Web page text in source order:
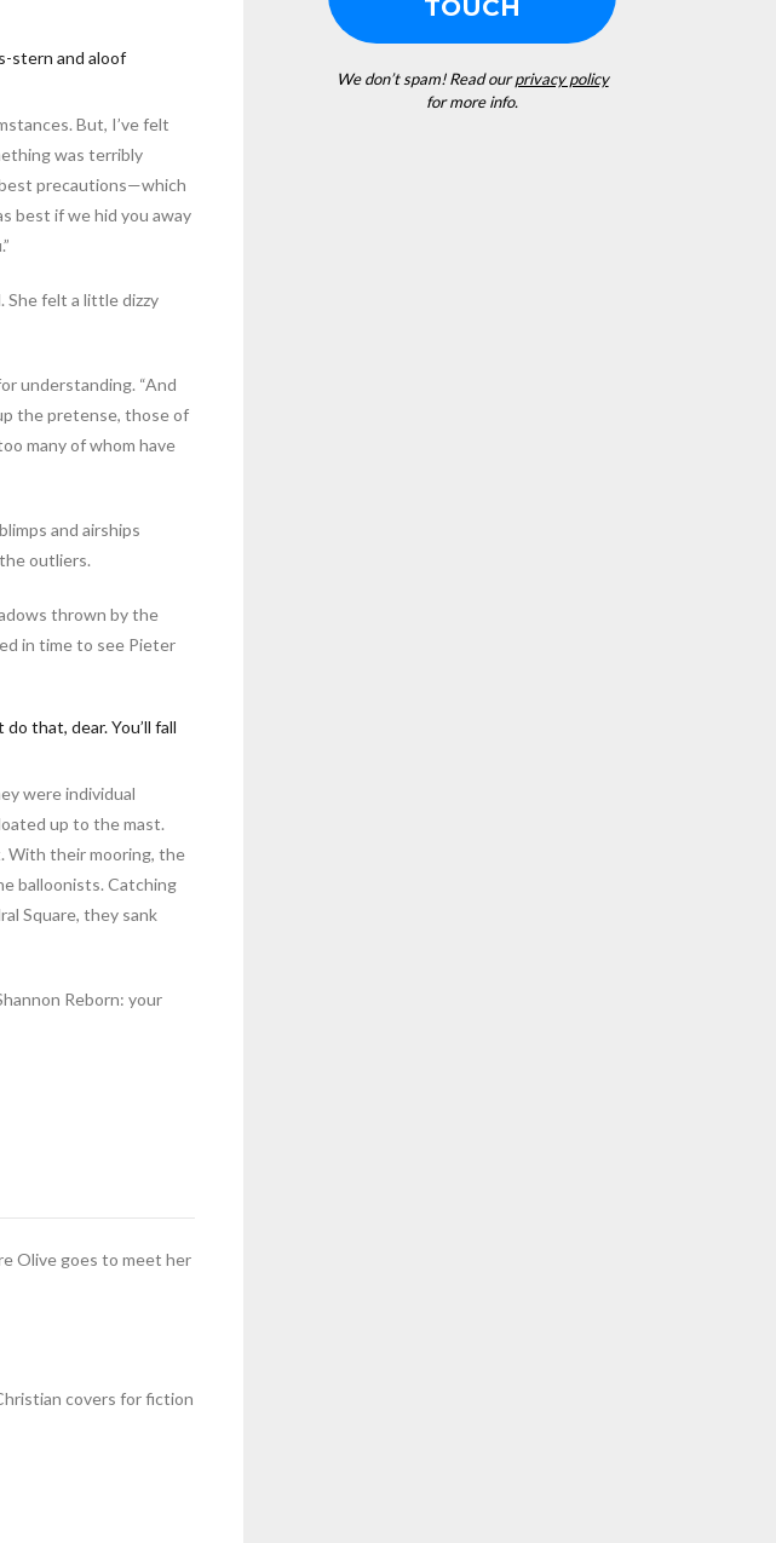
stern and aloof
But, I’ve felt
was terribly
best precautions—which
best if we hid you away
She felt a little dizzy
understanding. “And
the pretense, those of
many of whom have
and airships
outliers.
thrown by the
in time to see Pieter
that, dear. You’ll fall
were individual
up to the mast.
With their mooring, the
balloonists. Catching
Square, they sank
Reborn: your
Olive goes to meet her
covers for fiction
We don’t spam! Read ourprivacy policy
for more info.